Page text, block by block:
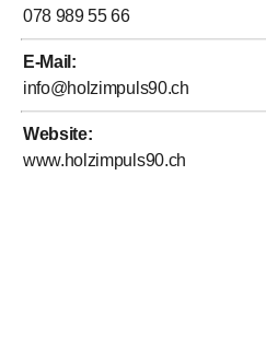
078 989 55 66
E-Mail :
info@holzimpuls90.ch
Website:
www.holzimpuls90.ch